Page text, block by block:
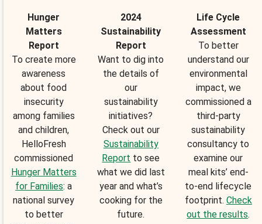
Hunger
Matters
Report
To create more
awareness
about food
insecurity
among families
and children,
HelloFresh
commissioned
Hunger Matters
for Families: a
national survey
to better
2024
Sustainability
Report
Want to dig into
the details of
our
sustainability
initiatives?
Check out our
Sustainability
Report to see
what we did last
year and what’s
cooking for the
future.
Life Cycle
Assessment
To better
understand our
environmental
impact, we
commissioned a
third-party
sustainability
consultancy to
examine our
meal kits’ end-
to-end lifecycle
footprint. Check
out the results.